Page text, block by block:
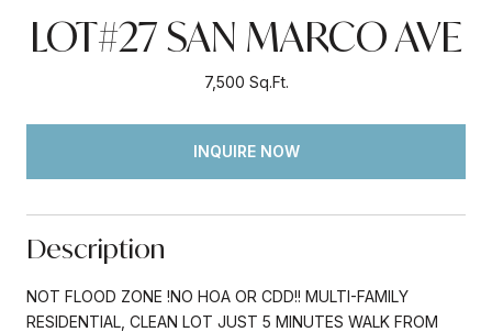
LOT#27 SAN MARCO AVE
7,500 Sq.Ft.
INQUIRE NOW
Description
NOT FLOOD ZONE !NO HOA OR CDD!! MULTI-FAMILY
RESIDENTIAL, CLEAN LOT JUST 5 MINUTES WALK FROM